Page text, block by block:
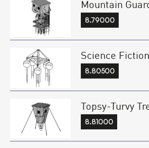
Mountain
8.79000
Science
8.80500
Topsy-Turvy
8.81000